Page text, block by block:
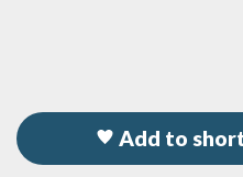
Add to